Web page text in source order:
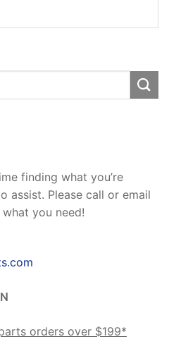
finding what you’re
assist. Please call or email
you need!
orders over $199*